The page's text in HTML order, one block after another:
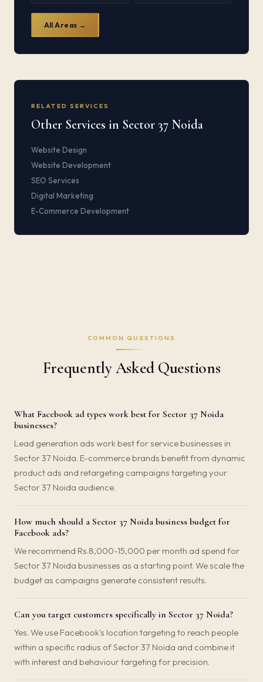
All Areas →
RELATED SERVICES
Other Services in Sector 37 Noida
Website Design
Website Development
SEO Services
Digital Marketing
E-Commerce Development
COMMON QUESTIONS
Frequently Asked Questions
What Facebook ad types work best for Sector 37 Noida
businesses?
Lead generation ads work best for service businesses in
Sector 37 Noida. E-commerce brands benefit from dynamic
product ads and retargeting campaigns targeting your
Sector 37 Noida audience.
How much should a Sector 37 Noida business budget for
Facebook ads?
We recommend Rs.8,000-15,000 per month ad spend for
Sector 37 Noida businesses as a starting point. We scale the
budget as campaigns generate consistent results.
Can you target customers specifically in Sector 37 Noida?
Yes. We use Facebook's location targeting to reach people
within a specific radius of Sector 37 Noida and combine it
with interest and behaviour targeting for precision.